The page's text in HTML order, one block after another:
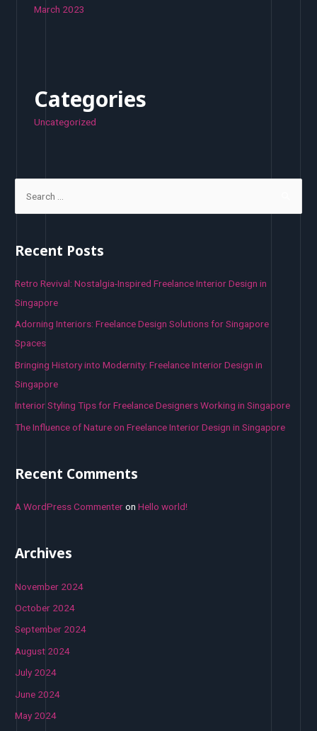
March 2023
Categories
Uncategorized
r
h
f
o
r
Recent Posts
Retro Revival: Nostalgia-Inspired Freelance Interior Design in
Singapore
Adorning Interiors: Freelance Design Solutions for Singapore
Spaces
Bringing History into Modernity: Freelance Interior Design in
Singapore
Interior Styling Tips for Freelance Designers Working in Singapore
The Influence of Nature on Freelance Interior Design in Singapore
Recent Comments
A WordPress CommenteronHello world!
Archives
November 2024
October 2024
September 2024
August 2024
July 2024
June 2024
May 2024